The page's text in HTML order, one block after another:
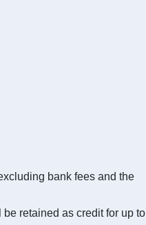
bank fees and the
retained as credit for up to